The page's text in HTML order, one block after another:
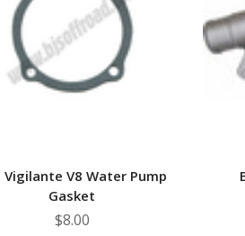
Vigilante V8 Water Pump
Gasket
$8.00